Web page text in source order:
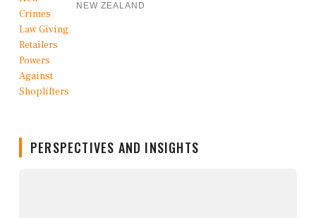
NEW ZEALAND
PERSPECTIVES AND INSIGHTS